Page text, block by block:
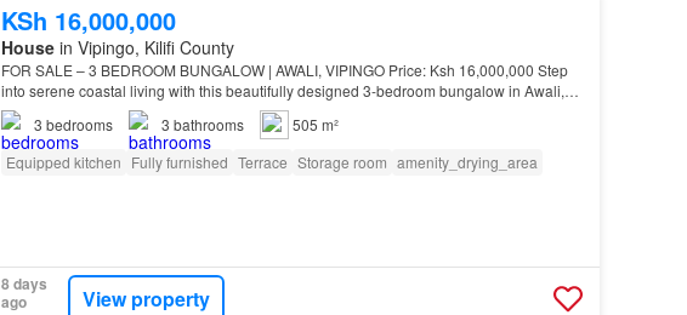
KSh 16,000,000
Housein Vipingo, Kilifi County
FOR SALE – 3 BEDROOM BUNGALOW | AWALI, VIPINGO Price: Ksh 16,000,000 Step
into serene coastal living with this beautifully designed 3-bedroom bungalow in Awali,
Vipingo — a secure, master-planned gated estate offering comfort…
3 bedrooms 3 bathrooms
505 m²
Equipped kitchen Fully furnished Terrace Storage room amenity_drying_area
8 days
ago
View property